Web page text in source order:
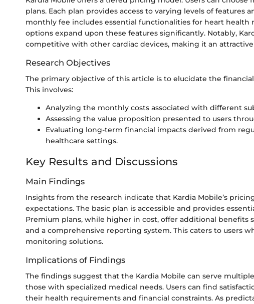
plans. Each plan provides access to varying levels of features
monthly fee includes essential functionalities for heart
options expand upon these features significantly. Notably,
competitive with other cardiac devices, making it an
Research Objectives
The primary objective of this article is to elucidate the
This involves:
Analyzing the monthly costs associated with different
Assessing the value proposition presented to users
Evaluating long-term financial impacts derived from
healthcare settings.
Key Results and Discussions
Main Findings
Insights from the research indicate that Kardia Mobile’s
expectations. The basic plan is accessible and provides
Premium plans, while higher in cost, offer additional benefits
and a comprehensive reporting system. This caters to users
monitoring solutions.
Implications of Findings
The findings suggest that the Kardia Mobile can serve
those with specialized medical needs. Users can find
their health requirements and financial constraints. As